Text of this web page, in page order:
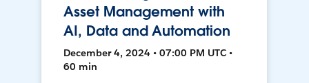
Asset Management with
AI, Data and Automation
December 4, 2024 • 07:00 PM UTC •
60 min